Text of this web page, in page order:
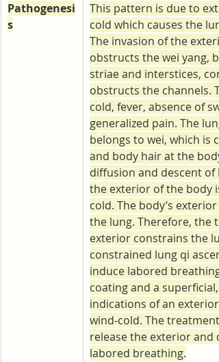
Pathogenesi
s
This pattern is due to
cold which causes the
The invasion of the
obstructs the wei yang,
striae and interstices,
obstructs the channels.
cold, fever, absence of
generalized pain. The
belongs to wei, which is
and body hair at the
diffusion and descent
the exterior of the body
cold. The body’s
the lung. Therefore, the
exterior constrains the
constrained lung qi
induce labored
coating and a
indications of an
wind-cold. The
release the exterior
labored breathing.